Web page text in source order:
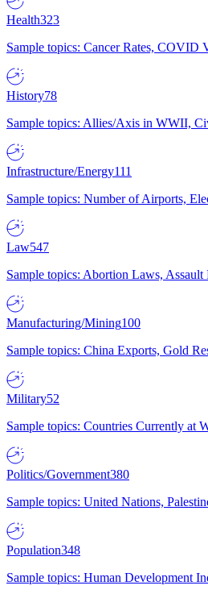
Health323
Sample topics: Cancer Rates, COVID
History78
Sample topics: Allies/Axis in WWII,
Infrastructure/Energy111
Sample topics: Number of Airports,
Law547
Sample topics: Abortion Laws,
Manufacturing/Mining100
Sample topics: China Exports, Gold
Military52
Sample topics: Countries Currently at
Politics/Government380
Sample topics: United Nations,
Population348
Sample topics: Human Development